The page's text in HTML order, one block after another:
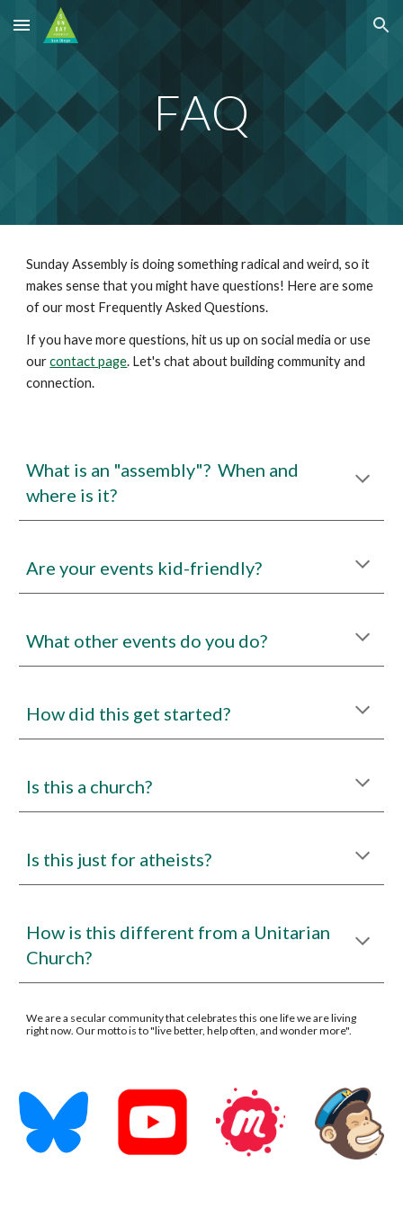
Skip to main content Skip to navigation
FAQ
Sunday Assembly is doing something radical and weird, so it
makes sense that you might have questions! Here are some
of our most Frequently Asked Questions.
If you have more questions, hit us up on social media or use
ourcontact page. Let's chat about building community and
connection.
What is an "assembly"? When and
where is it?
Are your events kid-friendly?
What other events do you do?
How did this get started?
Is this a church?
Is this just for atheists?
How is this different from a Unitarian
Church?
We are a secular community that celebrates this one life we are living
right now. Our motto is to "live better, help often, and wonder more".